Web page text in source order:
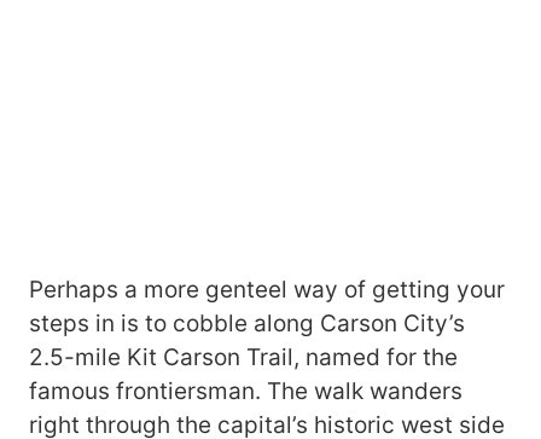
Perhaps a more genteel way of getting your
steps in is to cobble along Carson City’s
2.5-mile Kit Carson Trail, named for the
famous frontiersman. The walk wanders
right through the capital’s historic west side